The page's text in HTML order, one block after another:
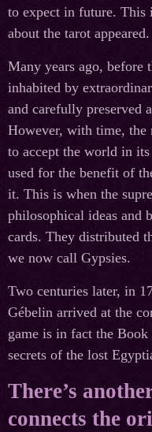
to expect in future. This
about the tarot appeared.
Many years ago, before
inhabited by
and carefully preserved
However, with time, the
to accept the world in
used for the benefit of
it. This is when the
philosophical ideas and
cards. They distributed
we now call Gypsies.
Two centuries later, in
Gébelin arrived at the
game is in fact the
secrets of the lost
There’s
connects the